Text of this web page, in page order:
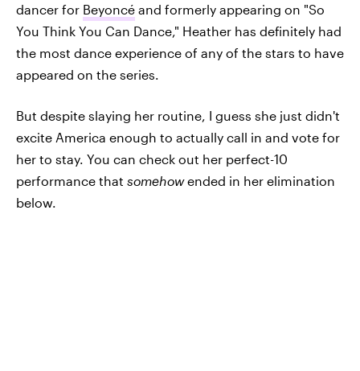
dancer for Beyoncé and formerly appearing on "So
You Think You Can Dance," Heather has definitely had
the most dance experience of any of the stars to have
appeared on the series.
But despite slaying her routine, I guess she just didn't
excite America enough to actually call in and vote for
her to stay. You can check out her perfect-10
performance that somehowended in her elimination
below.